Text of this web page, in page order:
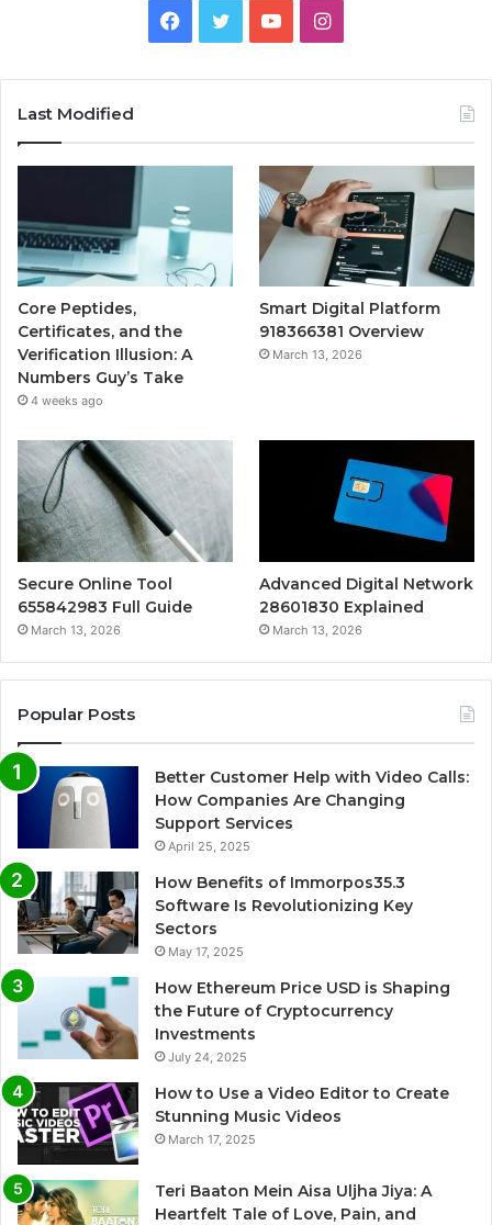
Facebook
TwitterYouTubeInstagram
Last Modified
Core Peptides,
Certificates, and the
Verification Illusion: A
Numbers Guy’s Take
4 weeks ago
Smart Digital Platform
918366381 Overview
March 13, 2026
Secure Online Tool
655842983 Full Guide
March 13, 2026
Advanced Digital Network
28601830 Explained
March 13, 2026
Popular Posts
Better Customer Help with Video Calls:
How Companies Are Changing
Support Services
April 25, 2025
How Benefits of Immorpos35.3
Software Is Revolutionizing Key
Sectors
May 17, 2025
How Ethereum Price USD is Shaping
the Future of Cryptocurrency
Investments
July 24, 2025
How to Use a Video Editor to Create
Stunning Music Videos
March 17, 2025
Teri Baaton Mein Aisa Uljha Jiya: A
Heartfelt Tale of Love, Pain, and